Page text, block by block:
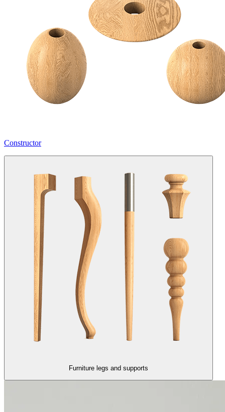
Constructor
Furniture legs and supports